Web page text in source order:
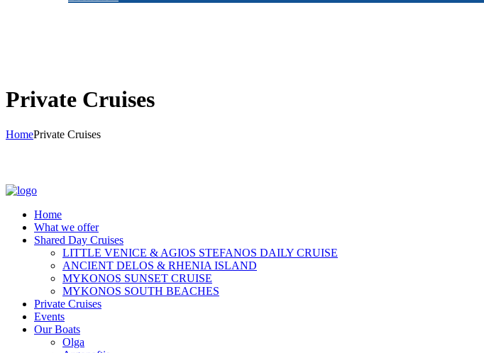
Private Cruises
HomePrivate Cruises
Home
What we offer
Shared Day Cruises
LITTLE VENICE & AGIOS STEFANOS DAILY CRUISE
ANCIENT DELOS & RHENIA ISLAND
MYKONOS SUNSET CRUISE
MYKONOS SOUTH BEACHES
Private Cruises
Events
Our Boats
Olga